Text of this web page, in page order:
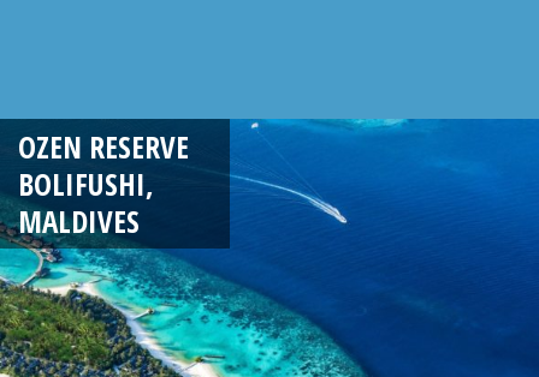
OZEN RESERVE
BOLIFUSHI,
MALDIVES